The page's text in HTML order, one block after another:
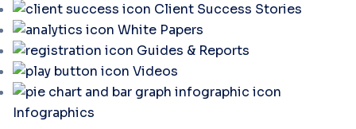
Client Success Stories
White Papers
Guides & Reports
Videos
Infographics